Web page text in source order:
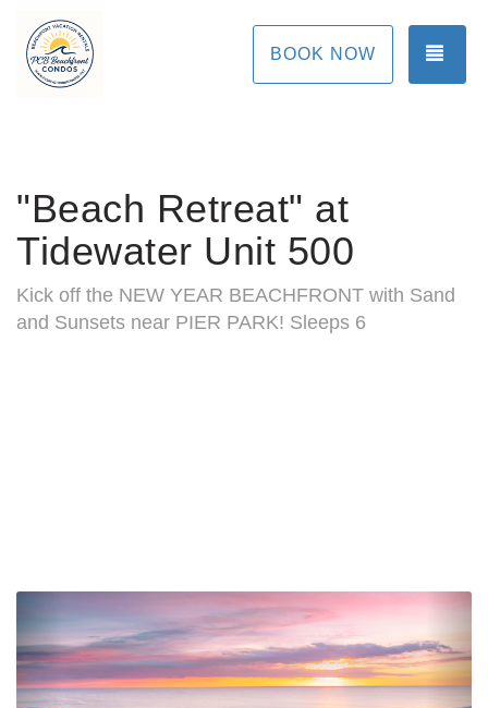
BOOK NOW
"Beach Retreat" at
Tidewater Unit 500
Kick off the NEW YEAR BEACHFRONT with Sand
and Sunsets near PIER PARK! Sleeps 6
Previous